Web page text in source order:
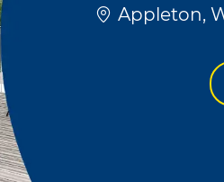
位置Appleton,